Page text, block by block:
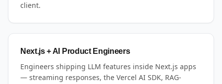
client.
Next.js + AI Product Engineers
Engineers shipping LLM features inside Next.js apps
— streaming responses, the Vercel AI SDK, RAG-